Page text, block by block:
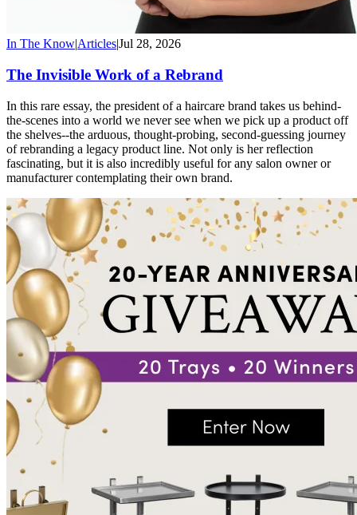
In The Know|Articles|Jul 28, 2026
The Invisible Work of a Rebrand
In this rare essay, the president of a haircare brand takes us behind-
the-scenes into a world we never see when we pick up a product off
the shelves--the arduous, thought-probing, second-guessing journey
of rebranding a legacy product line. Not only is her reflection
fascinating, but it is also incredibly useful for any salon owner or
manufacturer contemplating their own brand.